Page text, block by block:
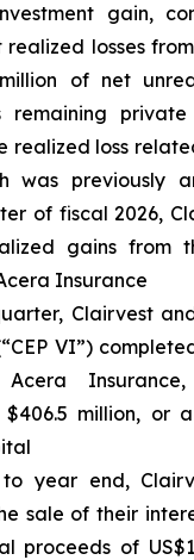
gain,
realized losses
of net
remaining
realized loss
was previously
of fiscal 2026,
gains from
Insurance
Clairvest
VI”)
million, or
to year end,
sale of their
proceeds of